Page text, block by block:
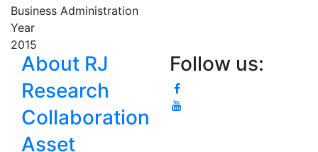
Business Administration
Year
2015
About RJ
Research
Collaboration
Asset
Follow us: